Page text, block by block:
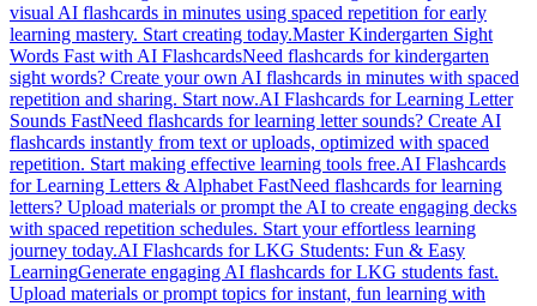
visual AI flashcards in minutes using spaced repetition for early
learning mastery. Start creating today.Master Kindergarten Sight
Words Fast with AI FlashcardsNeed flashcards for kindergarten
sight words? Create your own AI flashcards in minutes with spaced
repetition and sharing. Start now.AI Flashcards for Learning Letter
Sounds FastNeed flashcards for learning letter sounds? Create AI
flashcards instantly from text or uploads, optimized with spaced
repetition. Start making effective learning tools free.AI Flashcards
for Learning Letters & Alphabet FastNeed flashcards for learning
letters? Upload materials or prompt the AI to create engaging decks
with spaced repetition schedules. Start your effortless learning
journey today.AI Flashcards for LKG Students: Fun & Easy
LearningGenerate engaging AI flashcards for LKG students fast.
Upload materials or prompt topics for instant, fun learning with